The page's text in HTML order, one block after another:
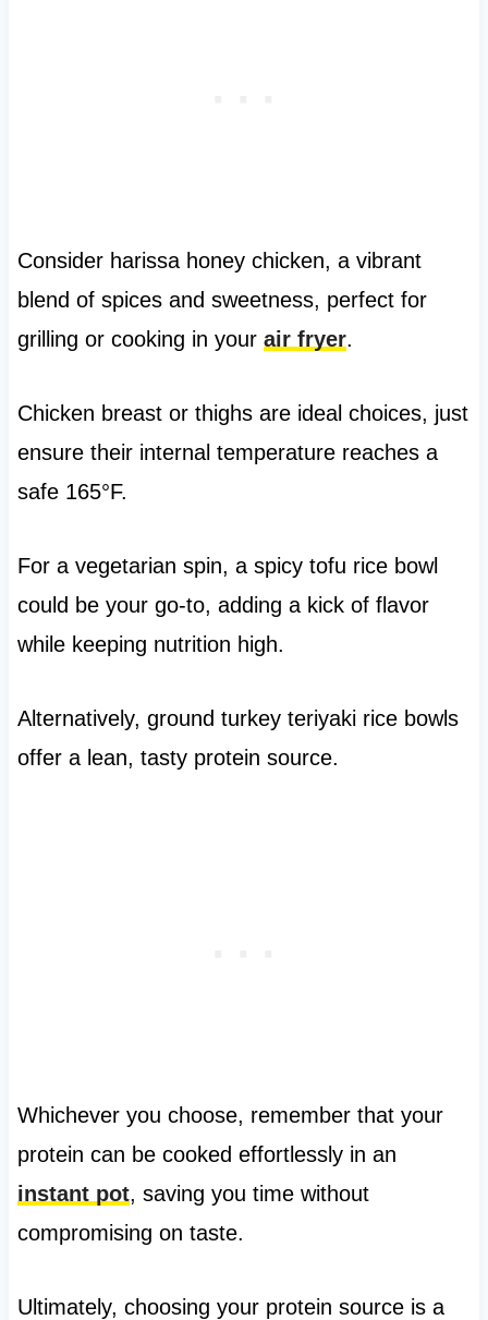
Consider harissa honey chicken, a vibrant
blend of spices and sweetness, perfect for
grilling or cooking in your air fryer.
Chicken breast or thighs are ideal choices, just
ensure their internal temperature reaches a
safe 165°F.
For a vegetarian spin, a spicy tofu rice bowl
could be your go-to, adding a kick of flavor
while keeping nutrition high.
Alternatively, ground turkey teriyaki rice bowls
offer a lean, tasty protein source.
Whichever you choose, remember that your
protein can be cooked effortlessly in an
instant pot, saving you time without
compromising on taste.
Ultimately, choosing your protein source is a